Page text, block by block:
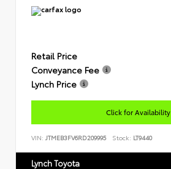
Retail Price
Conveyance Fee
Lynch Price
Click for Availability
VIN: JTMEB3FV6RD209995 Stock: LT9440
Lynch Toyota